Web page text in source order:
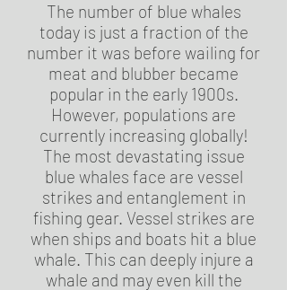
The number of blue whales
today is just a fraction of the
number it was before wailing for
meat and blubber became
popular in the early 1900s.
However, populations are
currently increasing globally!
The most devastating issue
blue whales face are vessel
strikes and entanglement in
fishing gear. Vessel strikes are
when ships and boats hit a blue
whale. This can deeply injure a
whale and may even kill the